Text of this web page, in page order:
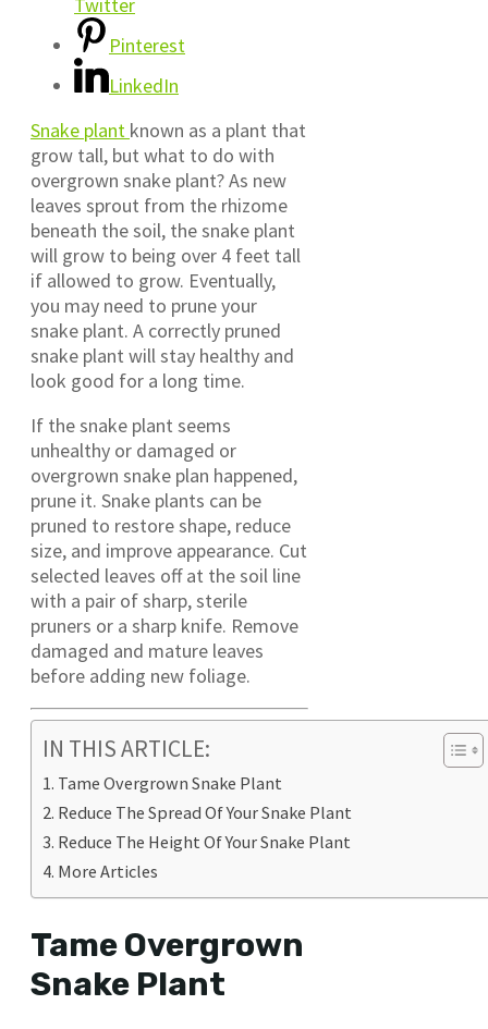
Pinterest
LinkedIn
Snake plant known as a plant that
grow tall, but what to do with
overgrown snake plant? As new
leaves sprout from the rhizome
beneath the soil, the snake plant
will grow to being over 4 feet tall
if allowed to grow. Eventually,
you may need to prune your
snake plant. A correctly pruned
snake plant will stay healthy and
look good for a long time.
If the snake plant seems
unhealthy or damaged or
overgrown snake plan happened,
prune it. Snake plants can be
pruned to restore shape, reduce
size, and improve appearance. Cut
selected leaves off at the soil line
with a pair of sharp, sterile
pruners or a sharp knife. Remove
damaged and mature leaves
before adding new foliage.
IN THIS ARTICLE:
Tame Overgrown Snake Plant
Reduce The Spread Of Your Snake Plant
Reduce The Height Of Your Snake Plant
More Articles
Tame Overgrown
Snake Plant